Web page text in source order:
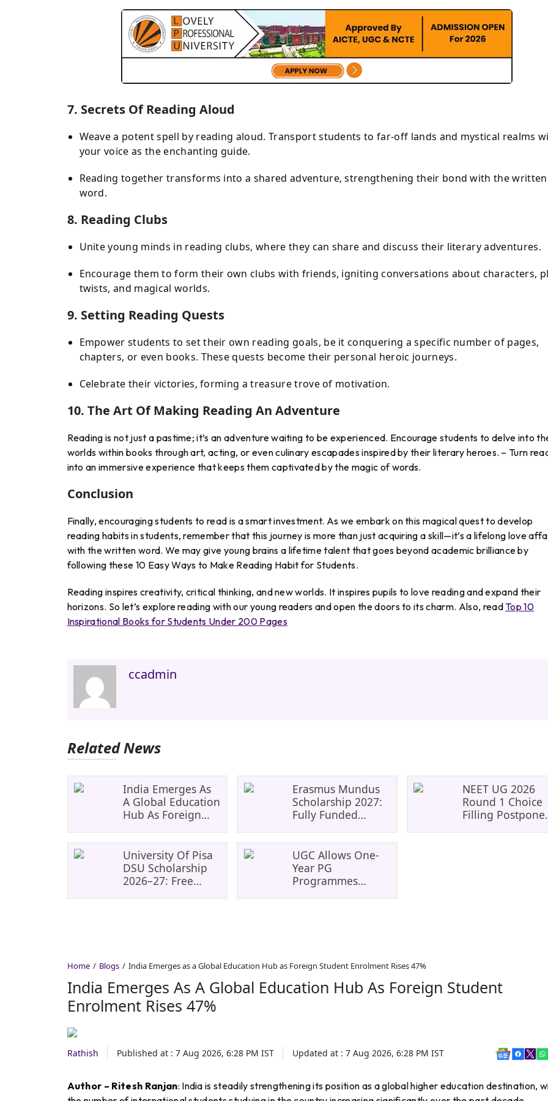
7. Secrets Of Reading Aloud
Weave a potent spell by reading aloud. Transport students to far-off lands and mystical realms
your voice as the enchanting guide.
Reading together transforms into a shared adventure, strengthening their bond with the written
word.
8. Reading Clubs
Unite young minds in reading clubs, where they can share and discuss their literary adventures.
Encourage them to form their own clubs with friends, igniting conversations about characters,
twists, and magical worlds.
9. Setting Reading Quests
Empower students to set their own reading goals, be it conquering a specific number of pages,
chapters, or even books. These quests become their personal heroic journeys.
Celebrate their victories, forming a treasure trove of motivation.
10. The Art Of Making Reading An Adventure
Reading is not just a pastime; it’s an adventure waiting to be experienced. Encourage students to delve into
worlds within books through art, acting, or even culinary escapades inspired by their literary heroes. – Turn
into an immersive experience that keeps them captivated by the magic of words.
Conclusion
Finally, encouraging students to read is a smart investment. As we embark on this magical quest to develop
reading habits in students, remember that this journey is more than just acquiring a skill—it’s a lifelong love
with the written word. We may give young brains a lifetime talent that goes beyond academic brilliance by
following these 10 Easy Ways to Make Reading Habit for Students.
Reading inspires creativity, critical thinking, and new worlds. It inspires pupils to love reading and expand their
horizons. So let’s explore reading with our young readers and open the doors to its charm. Also, readTop 10
Inspirational Books for Students Under 200 Pages
ccadmin
Related News
India Emerges As
A Global Education
Hub As Foreign
Erasmus Mundus
Scholarship 2027:
Fully Funded
Europe
NEET UG 2026
Round 1 Choice
Filling
University Of Pisa
DSU Scholarship
2026–27: Free
UGC Allows One-
Year PG
Programmes
Home Blogs India Emerges as a Global Education Hub as Foreign Student Enrolment Rises 47%
India Emerges As A Global Education Hub As Foreign Student
Enrolment Rises 47%
Rathish Published at : 7 Aug 2026, 6:28 PM IST Updated at : 7 Aug 2026, 6:28 PM IST
Author – Ritesh Ranjan: India is steadily strengthening its position as a global higher education destination,